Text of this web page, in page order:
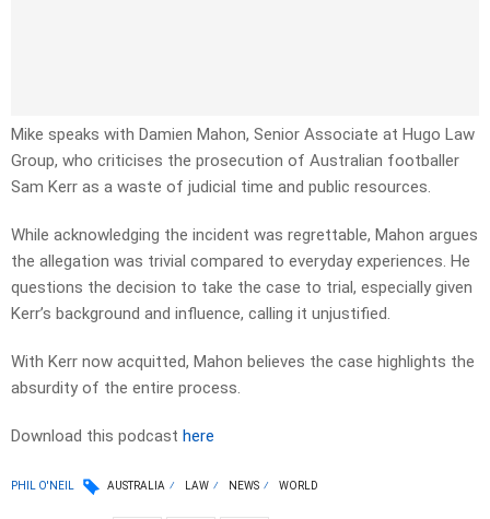
Mike speaks with Damien Mahon, Senior Associate at Hugo Law
Group, who criticises the prosecution of Australian footballer
Sam Kerr as a waste of judicial time and public resources.
While acknowledging the incident was regrettable, Mahon argues
the allegation was trivial compared to everyday experiences. He
questions the decision to take the case to trial, especially given
Kerr’s background and influence, calling it unjustified.
With Kerr now acquitted, Mahon believes the case highlights the
absurdity of the entire process.
Download this podcast here
PHIL O'NEIL AUSTRALIA LAW NEWS WORLD